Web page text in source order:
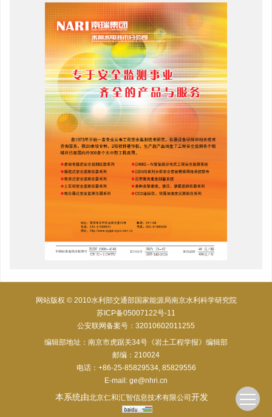
网站版权 © 2010水利部交通部国家能源局南京水利科学研究院
苏ICP备05007122号-11
公安联网备案号：32010602011255
编辑部地址：南京市虎踞关34号《岩土工程学报》编辑部
邮编：210024
电话：+86-25-85829534, 85829556
E-mail: ge@nhri.cn
本系统由北京仁和汇智信息技术有限公司 开发